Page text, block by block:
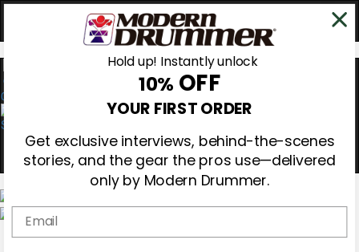
0
Hold up! Instantly unlock
10% OFF
YOUR FIRST ORDER
Get exclusive interviews, behind-the-scenes
stories, and the gear the pros use—delivered
only by Modern Drummer.
Email